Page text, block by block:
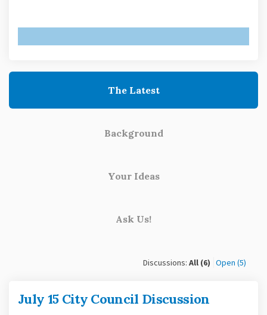
The Latest
Background
Your Ideas
Ask Us!
Discussions: All (6) Open (5)
July 15 City Council Discussion